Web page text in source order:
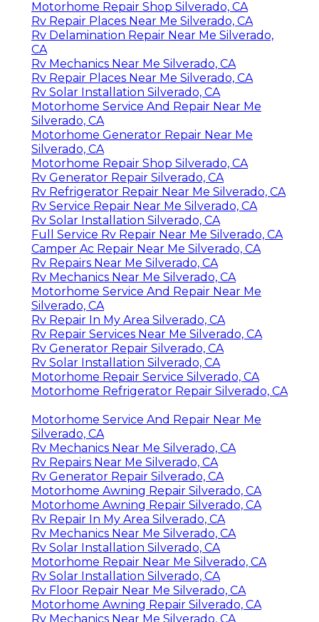
Motorhome Repair Shop Silverado, CA
Rv Repair Places Near Me Silverado, CA
Rv Delamination Repair Near Me Silverado,
CA
Rv Mechanics Near Me Silverado, CA
Rv Repair Places Near Me Silverado, CA
Rv Solar Installation Silverado, CA
Motorhome Service And Repair Near Me
Silverado, CA
Motorhome Generator Repair Near Me
Silverado, CA
Motorhome Repair Shop Silverado, CA
Rv Generator Repair Silverado, CA
Rv Refrigerator Repair Near Me Silverado, CA
Rv Service Repair Near Me Silverado, CA
Rv Solar Installation Silverado, CA
Full Service Rv Repair Near Me Silverado, CA
Camper Ac Repair Near Me Silverado, CA
Rv Repairs Near Me Silverado, CA
Rv Mechanics Near Me Silverado, CA
Motorhome Service And Repair Near Me
Silverado, CA
Rv Repair In My Area Silverado, CA
Rv Repair Services Near Me Silverado, CA
Rv Generator Repair Silverado, CA
Rv Solar Installation Silverado, CA
Motorhome Repair Service Silverado, CA
Motorhome Refrigerator Repair Silverado, CA
Motorhome Service And Repair Near Me
Silverado, CA
Rv Mechanics Near Me Silverado, CA
Rv Repairs Near Me Silverado, CA
Rv Generator Repair Silverado, CA
Motorhome Awning Repair Silverado, CA
Motorhome Awning Repair Silverado, CA
Rv Repair In My Area Silverado, CA
Rv Mechanics Near Me Silverado, CA
Rv Solar Installation Silverado, CA
Motorhome Repair Near Me Silverado, CA
Rv Solar Installation Silverado, CA
Rv Floor Repair Near Me Silverado, CA
Motorhome Awning Repair Silverado, CA
Rv Mechanics Near Me Silverado, CA